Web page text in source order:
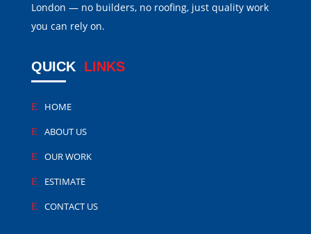
London — no builders, no roofing, just quality work
you can rely on.
QUICK LINKS
HOME
ABOUT US
OUR WORK
ESTIMATE
CONTACT US